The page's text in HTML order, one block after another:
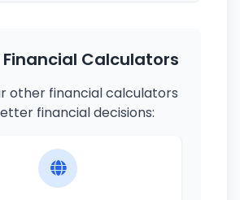
Calculators
other financial calculators
financial decisions: